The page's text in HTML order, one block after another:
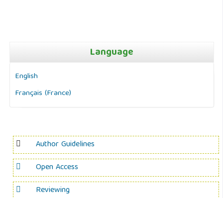
Language
English
Français (France)
Author Guidelines
Open Access
Reviewing